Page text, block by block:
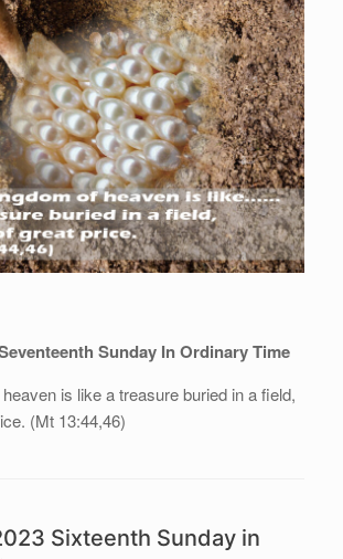
Sunday In Ordinary Time
is like a treasure buried in a field,
(Mt 13:44,46)
Sixteenth Sunday in